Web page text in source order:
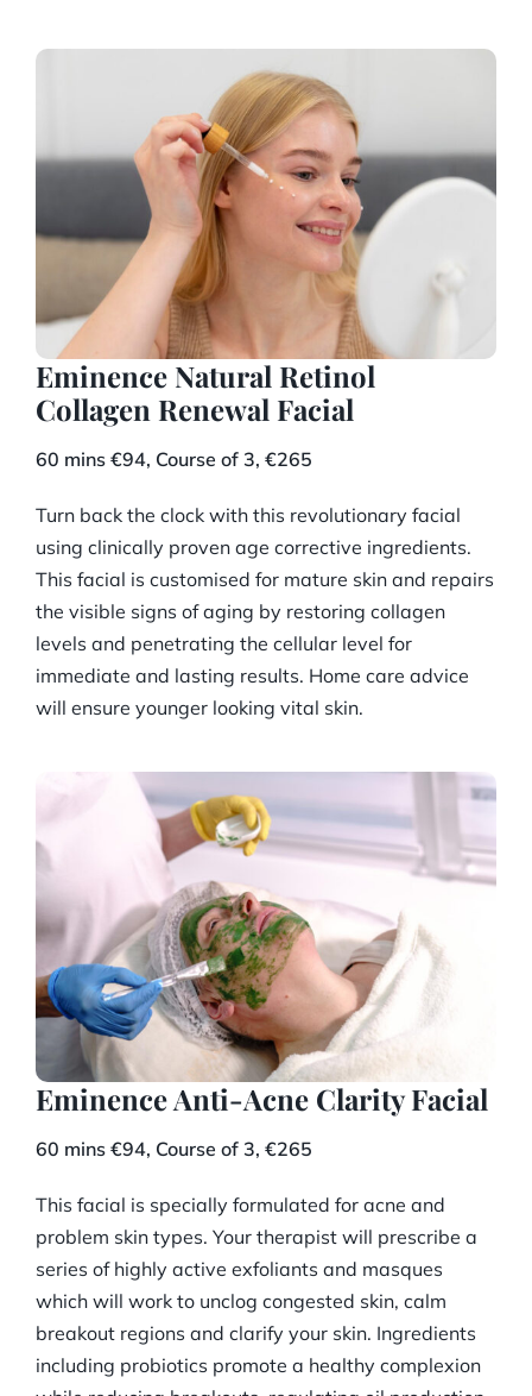
Eminence Natural Retinol
Collagen Renewal Facial
60 mins €94, Course of 3, €265
Turn back the clock with this revolutionary facial
using clinically proven age corrective ingredients.
This facial is customised for mature skin and repairs
the visible signs of aging by restoring collagen
levels and penetrating the cellular level for
immediate and lasting results. Home care advice
will ensure younger looking vital skin.
Eminence Anti-Acne Clarity Facial
60 mins €94, Course of 3, €265
This facial is specially formulated for acne and
problem skin types. Your therapist will prescribe a
series of highly active exfoliants and masques
which will work to unclog congested skin, calm
breakout regions and clarify your skin. Ingredients
including probiotics promote a healthy complexion